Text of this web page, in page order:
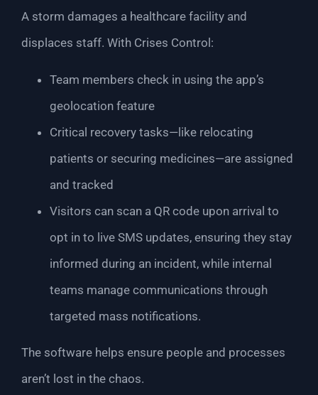
A storm damages a healthcare facility and
displaces staff. With Crises Control:
Team members check in using the app’s
geolocation feature
Critical recovery tasks—like relocating
patients or securing medicines—are assigned
and tracked
Visitors can scan a QR code upon arrival to
opt in to live SMS updates, ensuring they stay
informed during an incident, while internal
teams manage communications through
targeted mass notifications.
The software helps ensure people and processes
aren’t lost in the chaos.